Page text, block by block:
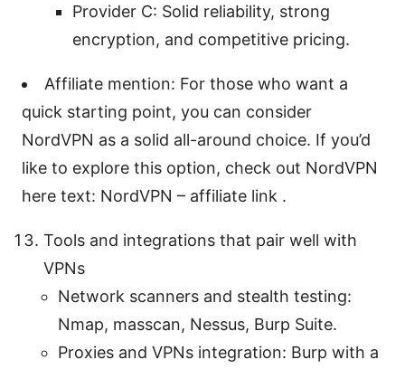
Provider C: Solid reliability, strong
encryption, and competitive pricing.
Affiliate mention: For those who want a
quick starting point, you can consider
NordVPN as a solid all-around choice. If you’d
like to explore this option, check out NordVPN
here text: NordVPN – affiliate link .
Tools and integrations that pair well with
VPNs
Network scanners and stealth testing:
Nmap, masscan, Nessus, Burp Suite.
Proxies and VPNs integration: Burp with a